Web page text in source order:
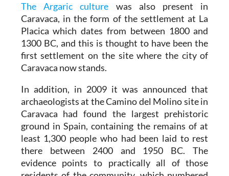
The Argaric culture was also present in
Caravaca, in the form of the settlement at La
Placica which dates from between 1800 and
1300 BC, and this is thought to have been the
first settlement on the site where the city of
Caravaca now stands.
In addition, in 2009 it was announced that
archaeologists at the Camino del Molino site in
Caravaca had found the largest prehistoric
ground in Spain, containing the remains of at
least 1,300 people who had been laid to rest
there between 2400 and 1950 BC. The
evidence points to practically all of those